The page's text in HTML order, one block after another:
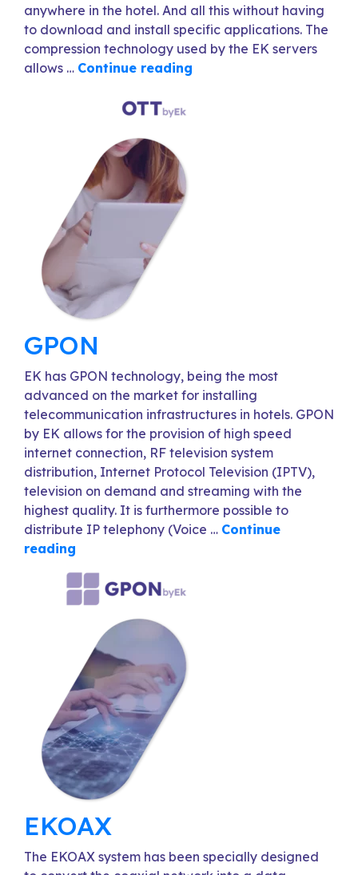
anywhere in the hotel. And all this without having
to download and install specific applications. The
compression technology used by the EK servers
allows … Continue reading
GPON
EK has GPON technology, being the most
advanced on the market for installing
telecommunication infrastructures in hotels. GPON
by EK allows for the provision of high speed
internet connection, RF television system
distribution, Internet Protocol Television (IPTV),
television on demand and streaming with the
highest quality. It is furthermore possible to
distribute IP telephony (Voice … Continue
reading
EKOAX
The EKOAX system has been specially designed